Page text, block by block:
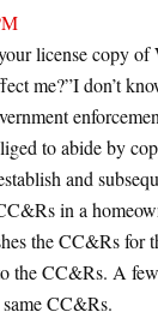
license copy of
me?”I don’t
to abide by
and
in a
the CC&Rs for
the CC&Rs. A
CC&Rs.